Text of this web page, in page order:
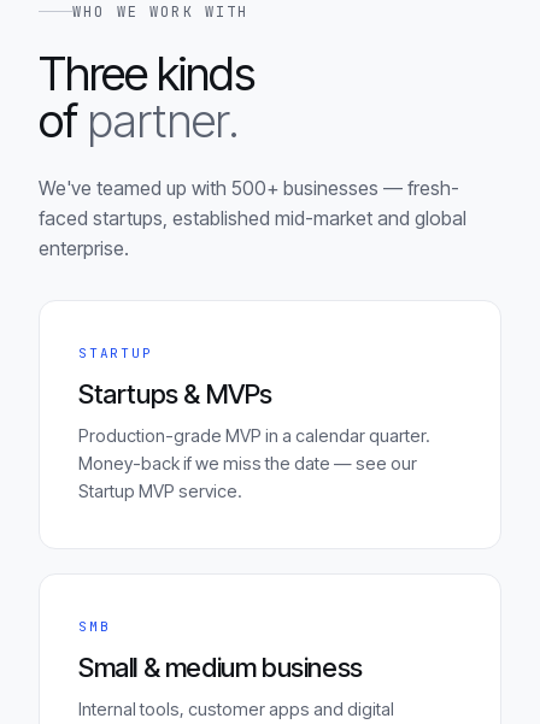
WHO WE WORK WITH
Three kinds
of partner.
We've teamed up with 500+ businesses — fresh-
faced startups, established mid-market and global
enterprise.
STARTUP
Startups & MVPs
Production-grade MVP in a calendar quarter.
Money-back if we miss the date — see our
Startup MVP service.
SMB
Small & medium business
Internal tools, customer apps and digital